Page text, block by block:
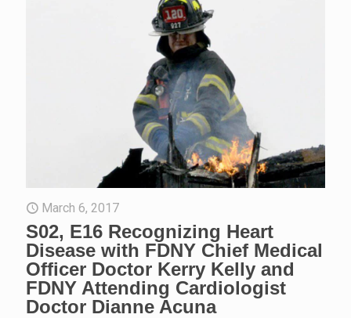
March 6, 2017
S02, E16 Recognizing Heart
Disease with FDNY Chief Medical
Officer Doctor Kerry Kelly and
FDNY Attending Cardiologist
Doctor Dianne Acuna